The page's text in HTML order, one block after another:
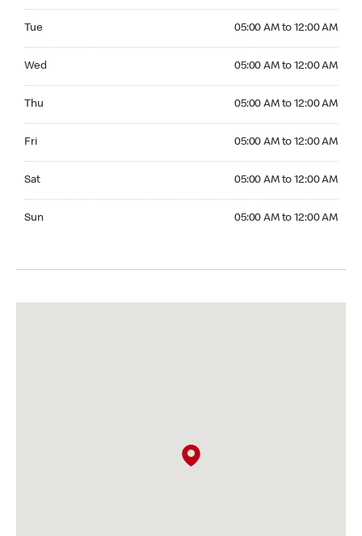
Tue 05:00 AM to 12:00 AM
Wed 05:00 AM to 12:00 AM
Thu 05:00 AM to 12:00 AM
Fri 05:00 AM to 12:00 AM
Sat 05:00 AM to 12:00 AM
Sun 05:00 AM to 12:00 AM